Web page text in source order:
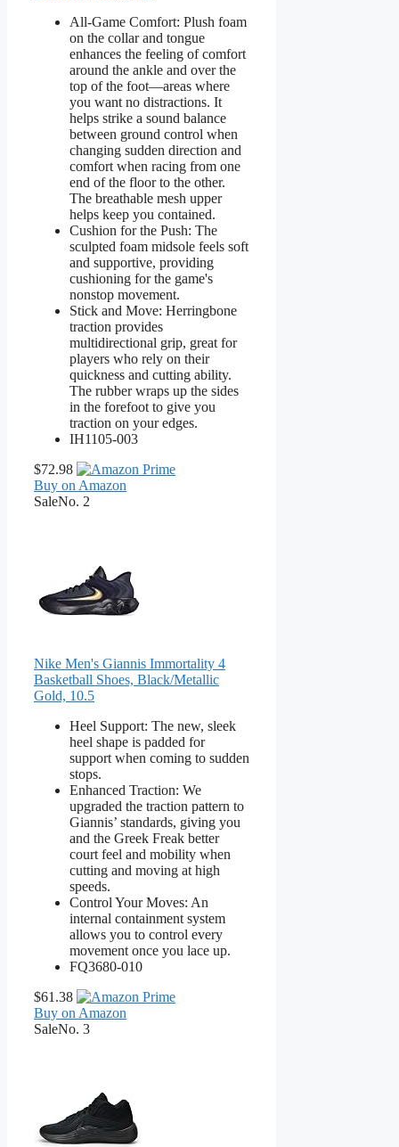
All-Game Comfort: Plush foam
on the collar and tongue
enhances the feeling of comfort
around the ankle and over the
top of the foot—areas where
you want no distractions. It
helps strike a sound balance
between ground control when
changing sudden direction and
comfort when racing from one
end of the floor to the other.
The breathable mesh upper
helps keep you contained.
Cushion for the Push: The
sculpted foam midsole feels soft
and supportive, providing
cushioning for the game's
nonstop movement.
Stick and Move: Herringbone
traction provides
multidirectional grip, great for
players who rely on their
quickness and cutting ability.
The rubber wraps up the sides
in the forefoot to give you
traction on your edges.
IH1105-003
$72.98
Buy on Amazon
SaleNo. 2
Nike Men's Giannis Immortality 4
Basketball Shoes, Black/Metallic
Gold, 10.5
Heel Support: The new, sleek
heel shape is padded for
support when coming to sudden
stops.
Enhanced Traction: We
upgraded the traction pattern to
Giannis’ standards, giving you
and the Greek Freak better
court feel and mobility when
cutting and moving at high
speeds.
Control Your Moves: An
internal containment system
allows you to control every
movement once you lace up.
FQ3680-010
$61.38
Buy on Amazon
SaleNo. 3